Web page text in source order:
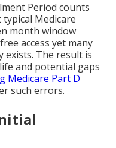
Period counts
Medicare
month window
access yet many
exists. The result is
and potential gaps
Medicare Part D
such errors.